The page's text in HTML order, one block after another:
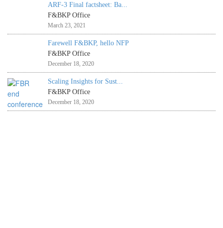
ARF-3 Final factsheet: Ba...
F&BKP Office
March 23, 2021
Farewell F&BKP, hello NFP
F&BKP Office
December 18, 2020
Scaling Insights for Sust...
F&BKP Office
December 18, 2020